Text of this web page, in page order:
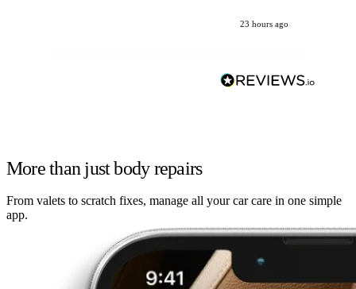
23 hours ago
More than just body repairs
From valets to scratch fixes, manage all your car care in one simple
app.